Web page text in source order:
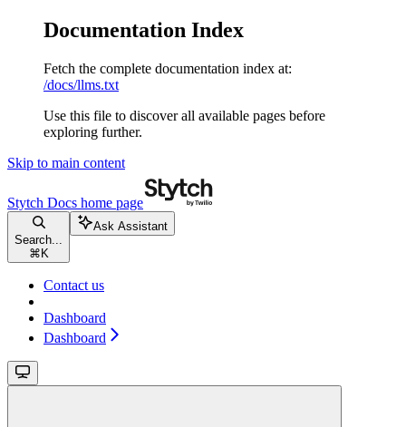
Documentation Index
Fetch the complete documentation index at:
/docs/llms.txt
Use this file to discover all available pages before
exploring further.
Skip to main content
Stytch Docs home page
Search...
⌘ K
Ask Assistant
Contact us
Dashboard
Dashboard